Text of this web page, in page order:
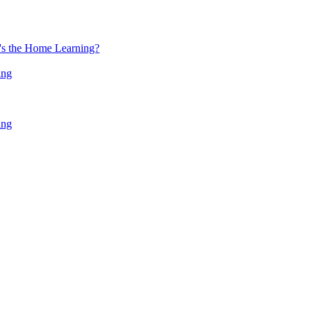
the Home Learning?